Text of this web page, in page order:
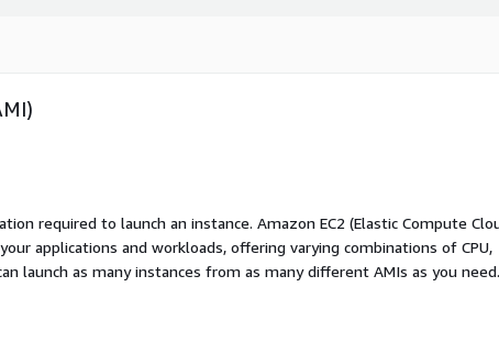
required to launch an instance. Amazon EC2 (Elastic Compute
applications and workloads, offering varying combinations of CPU,
launch as many instances from as many different AMIs as you need.